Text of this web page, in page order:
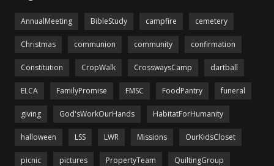
AnnualMeeting BibleStudy campfire cemetery
Christmas communion community confirmation
Constitution CropWalk CrosswaysCamp dartball
ELCA FamilyPromise FMSC FoodPantry funeral
giving God'sWorkOurHands HabitatForHumanity
halloween LSS LWR Missions OurKidsCloset
picnic pictures PropertyTeam QuiltingGroup